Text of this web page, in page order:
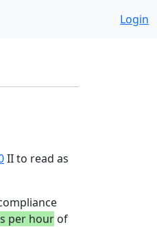
Login
II to read as
per hour of